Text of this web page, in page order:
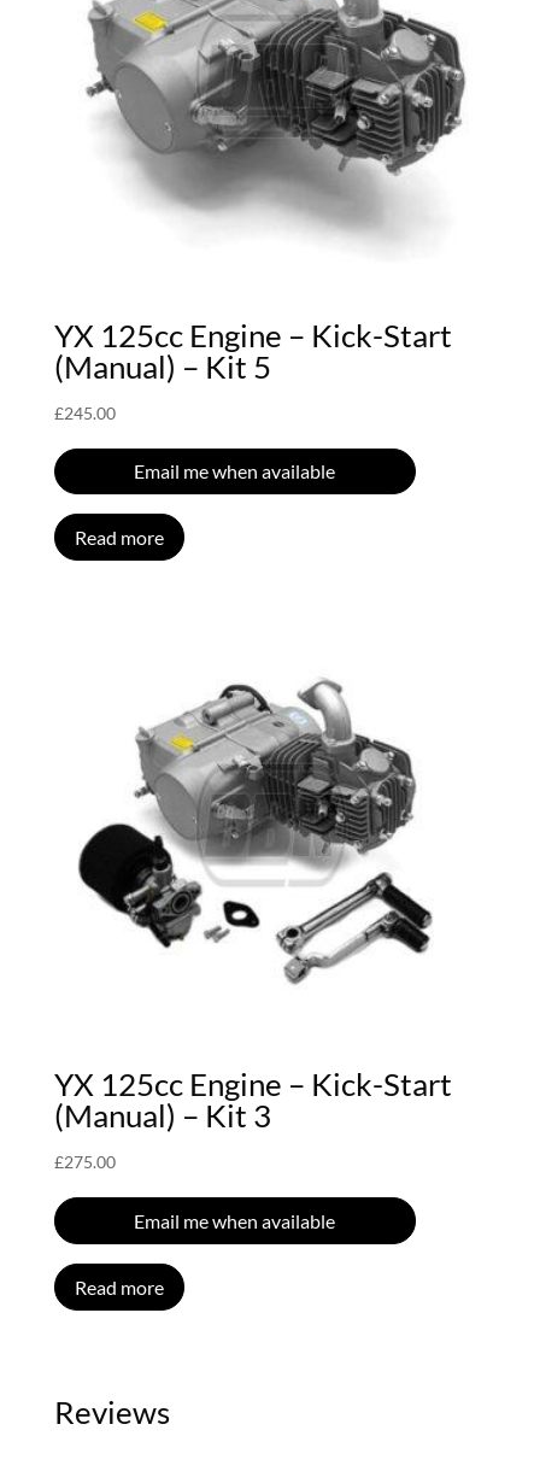
YX 125cc Engine – Kick-Start
(Manual) – Kit 5
£245.00
Email me when available
Read more
YX 125cc Engine – Kick-Start
(Manual) – Kit 3
£275.00
Email me when available
Read more
Reviews